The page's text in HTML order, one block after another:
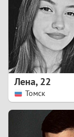
Лена,22
Томск